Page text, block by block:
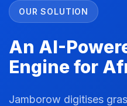
OUR SOLUTION
An AI-
Engine for
Jamborow digitises